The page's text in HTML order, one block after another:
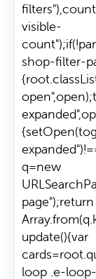
visible-
shop-filter-
q=new
page");return
update(){var
loop .e-